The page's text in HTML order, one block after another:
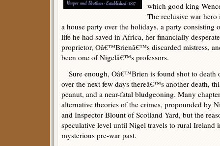
which good king
The reclusive war
a house party over the holidays, a party consisting
life he had saved in Africa, her financially
proprietor, Oâ€™Brienâ€™s discarded mistress,
been one of Nigelâ€™s professors.
Sure enough, Oâ€™Brien is found shot to death
over the next few days thereâ€™s another death,
peanut, and a near-fatal bludgeoning. Many
alternative theories of the crimes, propounded by
and Inspector Blount of Scotland Yard, but the
speculative level until Nigel travels to rural
mysterious pre-war past.